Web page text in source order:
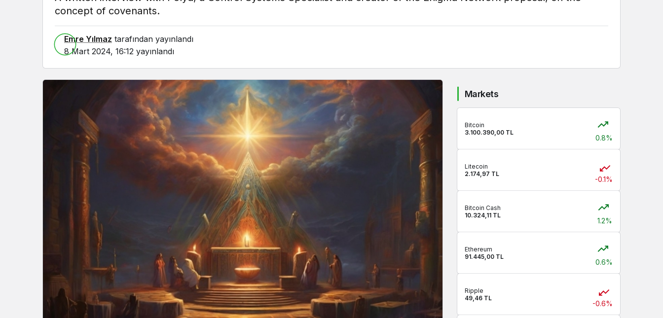
concept of covenants.
Emre Yılmaz tarafından yayınlandı
8 Mart 2024, 16:12 yayınlandı
Markets
Bitcoin
3.100.390,00 TL
0.8%
Litecoin
2.174,97 TL
-0.1%
Bitcoin Cash
10.324,11 TL
1.2%
Ethereum
91.445,00 TL
0.6%
Ripple
49,46 TL
-0.6%